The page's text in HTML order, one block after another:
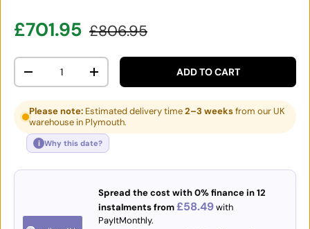
Sale price
£701.95 Regular price
£806.95
Qty
DECREASE QUANTITYINCREASE QUANTITYADD TO CART
Please note: Estimated delivery time2–3 weeksfrom our UK
warehouse in Plymouth.
i Why this date?
Spread the cost with 0% finance in 12
instalments from£58.49with
PayItMonthly.